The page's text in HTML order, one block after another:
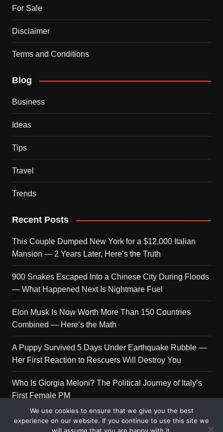
For Sale
Disclaimer
Terms and Conditions
Blog
Business
Ideas
Tips
Travel
Trends
Recent Posts
This Couple Dumped New York for a $12,000 Italian
Mansion — 2 Years Later, Here’s the Truth
900 Snakes Escaped Into a Chinese City During Floods
— What Happened Next Is Nightmare Fuel
Elon Musk Is Now Worth More Than 150 Countries
Combined — Here’s the Math
A Puppy Survived 5 Days Under Earthquake Rubble —
Her First Reaction to Rescuers Will Destroy You
Who Is Giorgia Meloni? The Political Journey of Italy’s
First Female PM
We use cookies to ensure that we give you the best
experience on our website. If you continue to use this site we